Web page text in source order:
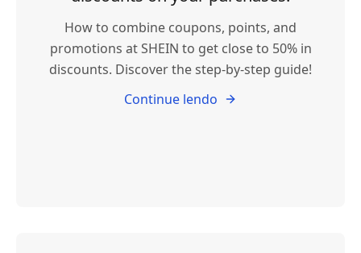
How to combine coupons, points, and
promotions at SHEIN to get close to 50% in
discounts. Discover the step-by-step guide!
Continue lendo